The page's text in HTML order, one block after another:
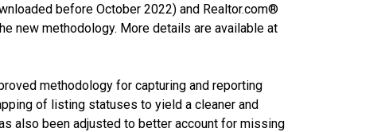
before October 2022) and Realtor.com®
new methodology. More details are available at
methodology for capturing and reporting
of listing statuses to yield a cleaner and
also been adjusted to better account for missing